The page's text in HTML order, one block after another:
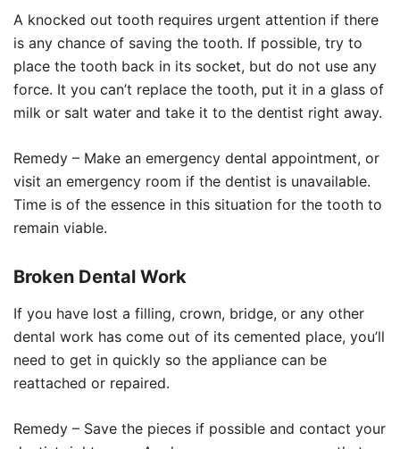
A knocked out tooth requires urgent attention if there
is any chance of saving the tooth. If possible, try to
place the tooth back in its socket, but do not use any
force. It you can’t replace the tooth, put it in a glass of
milk or salt water and take it to the dentist right away.
Remedy – Make an emergency dental appointment, or
visit an emergency room if the dentist is unavailable.
Time is of the essence in this situation for the tooth to
remain viable.
Broken Dental Work
If you have lost a filling, crown, bridge, or any other
dental work has come out of its cemented place, you’ll
need to get in quickly so the appliance can be
reattached or repaired.
Remedy – Save the pieces if possible and contact your